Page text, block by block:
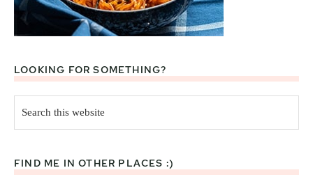
LOOKING FOR SOMETHING?
this
website
FIND ME IN OTHER PLACES :)